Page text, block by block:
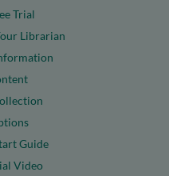
Trial
Librarian
Guide
Video